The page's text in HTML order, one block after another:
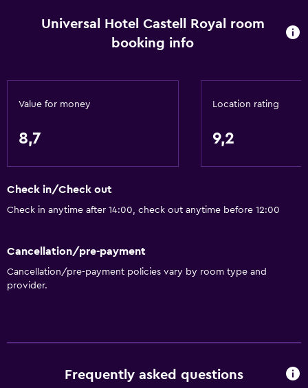
Internet
Towels
Air-conditioned
Outdoor
Terrace/Patio
Balcony
Universal Hotel Castell Royal room
booking info
Value for money
8,7
Location rating
9,2
Check in/Check out
Check in anytime after 14:00, check out anytime before 12:00
Cancellation/pre-payment
Cancellation/pre-payment policies vary by room type and
provider.
Frequently asked questions